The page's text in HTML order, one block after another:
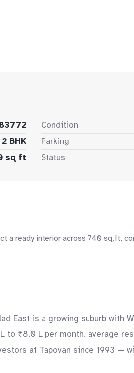
2 BHK
sq ft
Condition
Parking
Status
a ready interior across 740 sq.ft,
East is a growing suburb with
₹8.0 L per month. average
at Tapovan since 1993